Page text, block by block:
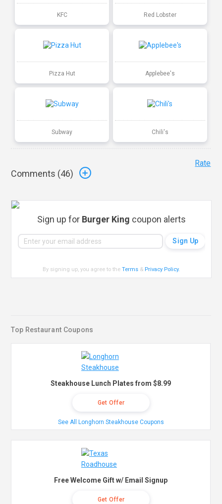
KFC Red Lobster
Pizza Hut Applebee's
Subway Chili's
Comments (46)
Rate
Sign up for Burger King coupon alerts
By signing up, you agree to theTerms & Privacy Policy.
Top Restaurant Coupons
Steakhouse Lunch Plates from $8.99
Get Offer
See All Longhorn Steakhouse Coupons
Free Welcome Gift w/ Email Signup
Get Offer